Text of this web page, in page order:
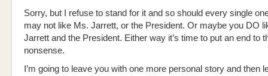
Sorry, but I refuse to stand for it and so should every single
may not like Ms. Jarrett, or the President. Or maybe you DO
Jarrett and the President. Either way it’s time to put an end to
nonsense.
I’m going to leave you with one more personal story and then